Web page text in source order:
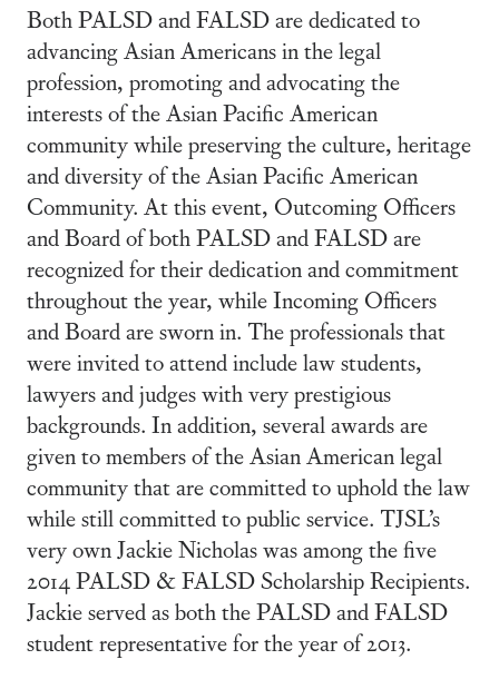
Both PALSD and FALSD are dedicated to
advancing Asian Americans in the legal
profession, promoting and advocating the
interests of the Asian Pacific American
community while preserving the culture, heritage
and diversity of the Asian Pacific American
Community. At this event, Outcoming Officers
and Board of both PALSD and FALSD are
recognized for their dedication and commitment
throughout the year, while Incoming Officers
and Board are sworn in. The professionals that
were invited to attend include law students,
lawyers and judges with very prestigious
backgrounds. In addition, several awards are
given to members of the Asian American legal
community that are committed to uphold the law
while still committed to public service. TJSL’s
very own Jackie Nicholas was among the five
2014 PALSD & FALSD Scholarship Recipients.
Jackie served as both the PALSD and FALSD
student representative for the year of 2013.